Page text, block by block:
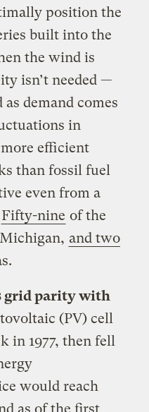
position the
built into the
the wind is
isn’t needed —
demand comes
in
efficient
than fossil fuel
even from a
Fifty-nine of the
and two
grid parity with
(PV) cell
in 1977, then fell
would reach